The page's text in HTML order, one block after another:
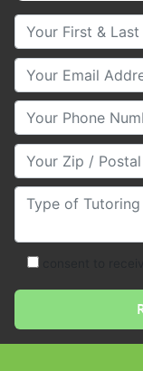
Your First & Last
Your Email
Your Phone
Your Zip/Postal
Type of Tutoring